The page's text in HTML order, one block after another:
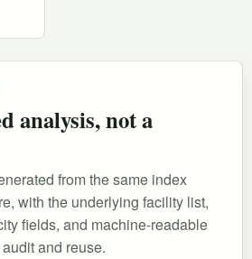
analysis, not a
from the same index
with the underlying facility list,
fields, and machine-readable
and reuse.